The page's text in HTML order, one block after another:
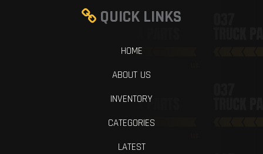
QUICK LINKS
HOME
ABOUT US
INVENTORY
CATEGORIES
LATEST